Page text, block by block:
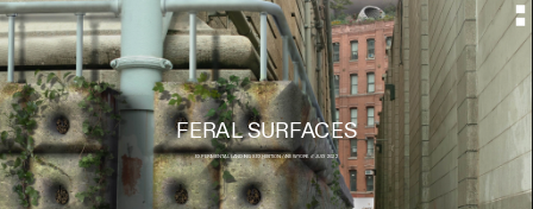
FERAL SURFACES
EXPERIMENTAL LANDINGS EXHIBITION //NEWYORK // JULY 2022